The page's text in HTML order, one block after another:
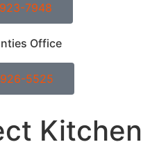
7948
Office
5525
Kitchen